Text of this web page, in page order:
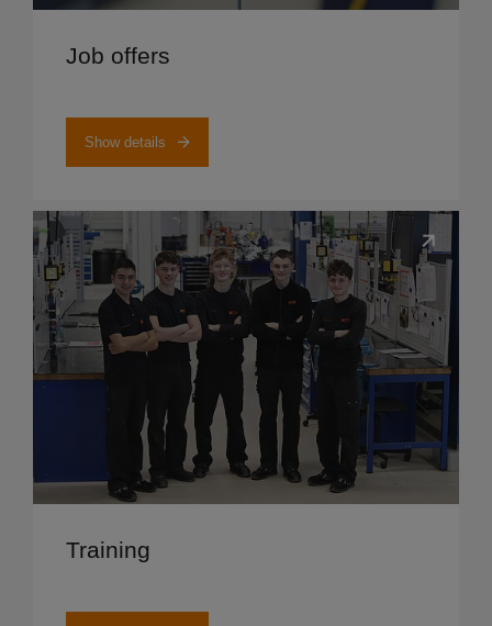
Job offers
Show details
Training